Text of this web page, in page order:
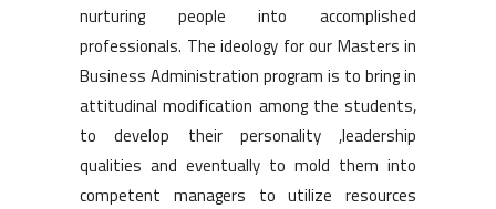
nurturing people into accomplished
professionals. The ideology for our Masters in
Business Administration program is to bring in
attitudinal modification among the students,
to develop their personality ,leadership
qualities and eventually to mold them into
competent managers to utilize resources